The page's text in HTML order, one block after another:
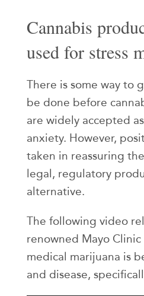
Cannabis
used for stress
There is some way to
be done before
are widely accepted
anxiety. However,
taken in reassuring
legal, regulatory
alternative.
The following video
renowned Mayo
medical marijuana is
and disease,